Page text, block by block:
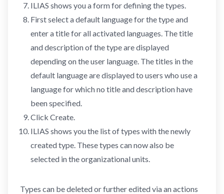
ILIAS shows you a form for defining the types.
First select a default language for the type and
enter a title for all activated languages. The title
and description of the type are displayed
depending on the user language. The titles in the
default language are displayed to users who use a
language for which no title and description have
been specified.
Click Create.
ILIAS shows you the list of types with the newly
created type. These types can now also be
selected in the organizational units.
Types can be deleted or further edited via an actions